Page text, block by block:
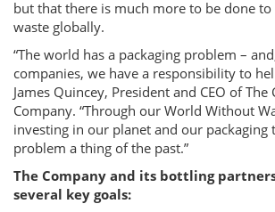
but that there is much more to be done to
waste globally.
“The world has a packaging problem –
companies, we have a responsibility to
James Quincey, President and CEO of The
Company. “Through our World Without
investing in our planet and our packaging
problem a thing of the past.”
The Company and its bottling
several key goals: